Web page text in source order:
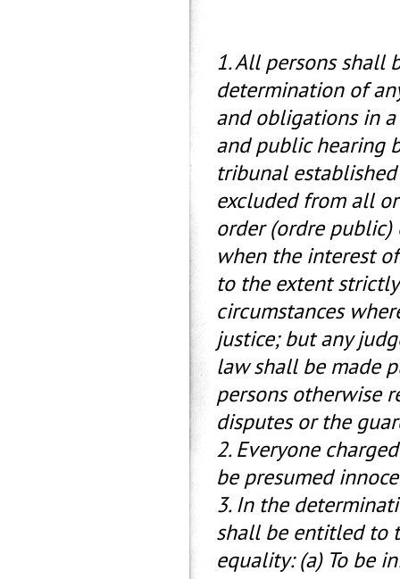
1. All persons shall
determination of
and obligations in
and public hearing
tribunal
excluded from all
order (ordre public)
when the interest
to the extent
circumstances
justice; but any
law shall be made
persons otherwise
disputes or the
2. Everyone
be presumed
3. In the
shall be entitled to
equality: (a) To be